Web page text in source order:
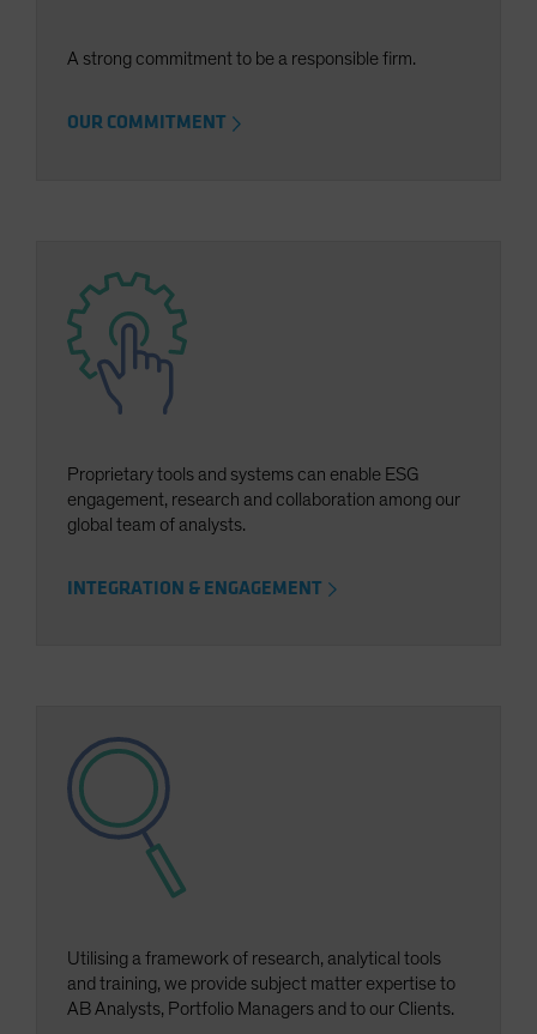
Taiwan - 台灣
United States (US Citizens)
A strong commitment to be a responsible firm.
OUR COMMITMENT
Proprietary tools and systems can enable ESG
engagement, research and collaboration among our
global team of analysts.
INTEGRATION & ENGAGEMENT
Utilising a framework of research, analytical tools
and training, we provide subject matter expertise to
AB Analysts, Portfolio Managers and to our Clients.